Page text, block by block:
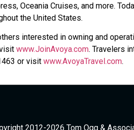
Oceania Cruises, and more.
the United States.
interested in owning and
www.JoinAvoya.com. Travelers
or visit www.AvoyaTravel.com.
2012-2026 Tom Ogg &